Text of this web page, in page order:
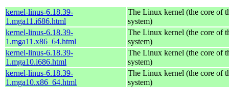
kernel-linus-6.18.39-
1.mga11.i686.html
The Linux kernel (the core of
system)
kernel-linus-6.18.39-
1.mga11.x86_64.html
The Linux kernel (the core of
system)
kernel-linus-6.18.39-
1.mga10.i686.html
The Linux kernel (the core of
system)
kernel-linus-6.18.39-
1.mga10.x86_64.html
The Linux kernel (the core of
system)